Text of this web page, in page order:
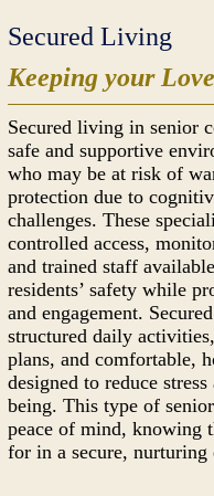
Secured Living
Keeping your
Secured living in senior
safe and supportive
who may be at risk of
protection due to
challenges. These
controlled access,
and trained staff
residents’ safety while
and engagement.
structured daily
plans, and comfortable,
designed to reduce
being. This type of
peace of mind, knowing
for in a secure, nurturing